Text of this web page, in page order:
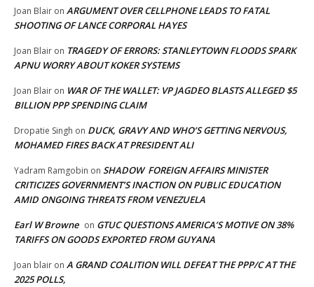
Joan Blair on ARGUMENT OVER CELLPHONE LEADS TO FATAL
SHOOTING OF LANCE CORPORAL HAYES
Joan Blair on TRAGEDY OF ERRORS: STANLEYTOWN FLOODS SPARK
APNU WORRY ABOUT KOKER SYSTEMS
Joan Blair on WAR OF THE WALLET: VP JAGDEO BLASTS ALLEGED $5
BILLION PPP SPENDING CLAIM
Dropatie Singh on DUCK, GRAVY AND WHO’S GETTING NERVOUS,
MOHAMED FIRES BACK AT PRESIDENT ALI
Yadram Ramgobin on SHADOW FOREIGN AFFAIRS MINISTER
CRITICIZES GOVERNMENT’S INACTION ON PUBLIC EDUCATION
AMID ONGOING THREATS FROM VENEZUELA
Earl W Browne on GTUC QUESTIONS AMERICA’S MOTIVE ON 38%
TARIFFS ON GOODS EXPORTED FROM GUYANA
Joan blair on A GRAND COALITION WILL DEFEAT THE PPP/C AT THE
2025 POLLS,